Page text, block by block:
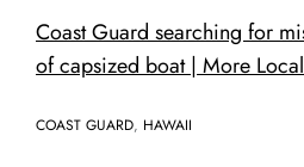
Coast Guard searching for
of capsized boat | More
COAST GUARD, HAWAII